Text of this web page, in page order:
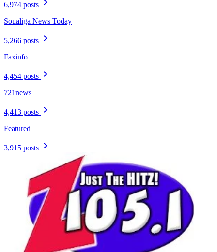
6,974 posts
Soualiga News Today
5,266 posts
Faxinfo
4,454 posts
721news
4,413 posts
Featured
3,915 posts